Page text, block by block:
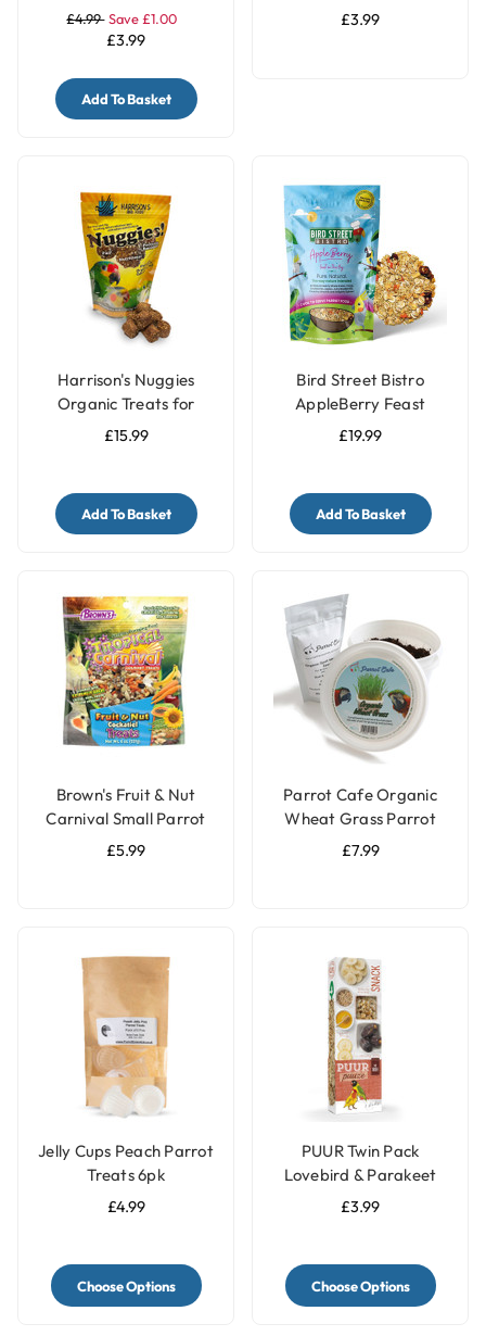
Small Parakeet &
Budgie Treat Sticks
£4.99 Save £1.00
£3.99
Add To Basket
& Elderberry - 60g
£3.99
Harrison's Nuggies
Organic Treats for
Parrots - 196g
£15.99
Add To Basket
Bird Street Bistro
AppleBerry Feast
Parrot Food 11oz
£19.99
Add To Basket
Brown's Fruit & Nut
Carnival Small Parrot
Treat Mix - 227g
£5.99
Parrot Cafe Organic
Wheat Grass Parrot
Treat - Grow Your Own
£7.99
Jelly Cups Peach Parrot
Treats 6pk
£4.99
Choose Options
PUUR Twin Pack
Lovebird & Parakeet
Treat Sticks Honey &
£3.99
Choose Options